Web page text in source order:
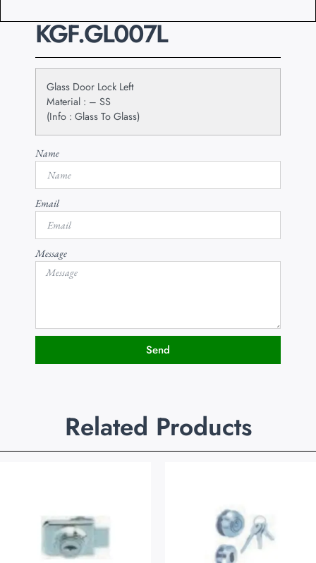
KGF.GL007L
Glass Door Lock Left
Material : – SS
(Info : Glass To Glass)
Name
Email
Message
Send
Related Products